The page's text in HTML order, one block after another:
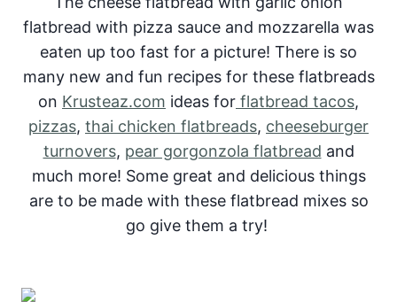
flatbread with pizza sauce and mozzarella was
eaten up too fast for a picture! There is so
many new and fun recipes for these flatbreads
on Krusteaz.com ideas for flatbread tacos,
pizzas, thai chicken flatbreads, cheeseburger
turnovers, pear gorgonzola flatbread and
much more! Some great and delicious things
are to be made with these flatbread mixes so
go give them a try!